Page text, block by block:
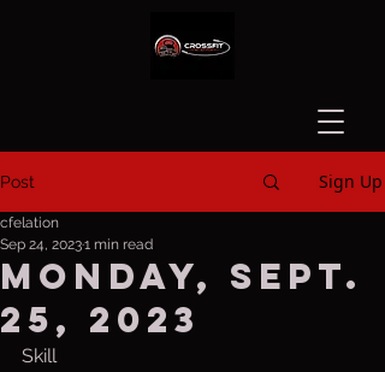
Post Sign Up
Monday, Sept.
25, 2023
cfelation
Sep 24, 20231 min read
Skill